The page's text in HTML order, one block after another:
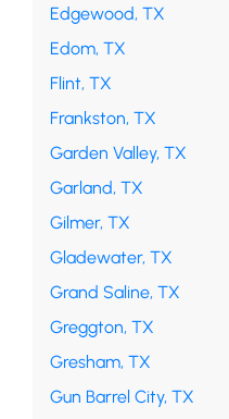
Edgewood, TX
Edom, TX
Flint, TX
Frankston, TX
Garden Valley, TX
Garland, TX
Gilmer, TX
Gladewater, TX
Grand Saline, TX
Greggton, TX
Gresham, TX
Gun Barrel City, TX